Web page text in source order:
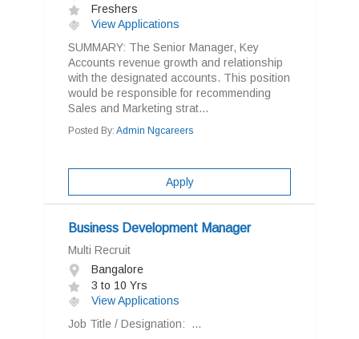
Freshers
View Applications
SUMMARY: The Senior Manager, Key
Accounts revenue growth and relationship
with the designated accounts. This position
would be responsible for recommending
Sales and Marketing strat...
Posted By: Admin Ngcareers
Apply
Business Development Manager
Multi Recruit
Bangalore
3 to 10 Yrs
View Applications
Job Title / Designation: ...